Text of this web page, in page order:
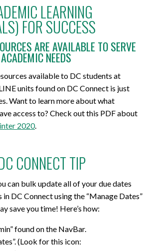
LEARNING
FOR SUCCESS
ARE AVAILABLE TO SERVE
NEEDS
available to DC students at
units found on DC Connect is just
Want to learn more about what
access to? Check out this PDF about
2020.
CONNECT TIP
can bulk update all of your due dates
DC Connect using the “Manage Dates”
save you time! Here’s how:
found on the NavBar.
(Look for this icon: